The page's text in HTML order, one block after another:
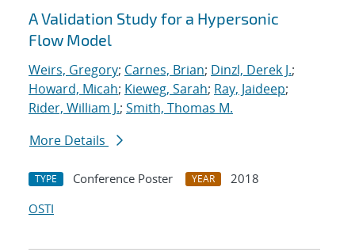
A Validation Study for a Hypersonic
Flow Model
Weirs, Gregory; Carnes, Brian; Dinzl, Derek J.;
Howard, Micah; Kieweg, Sarah; Ray, Jaideep;
Rider, William J.; Smith, Thomas M.
More Details
TYPE Conference Poster YEAR
2018
OSTI